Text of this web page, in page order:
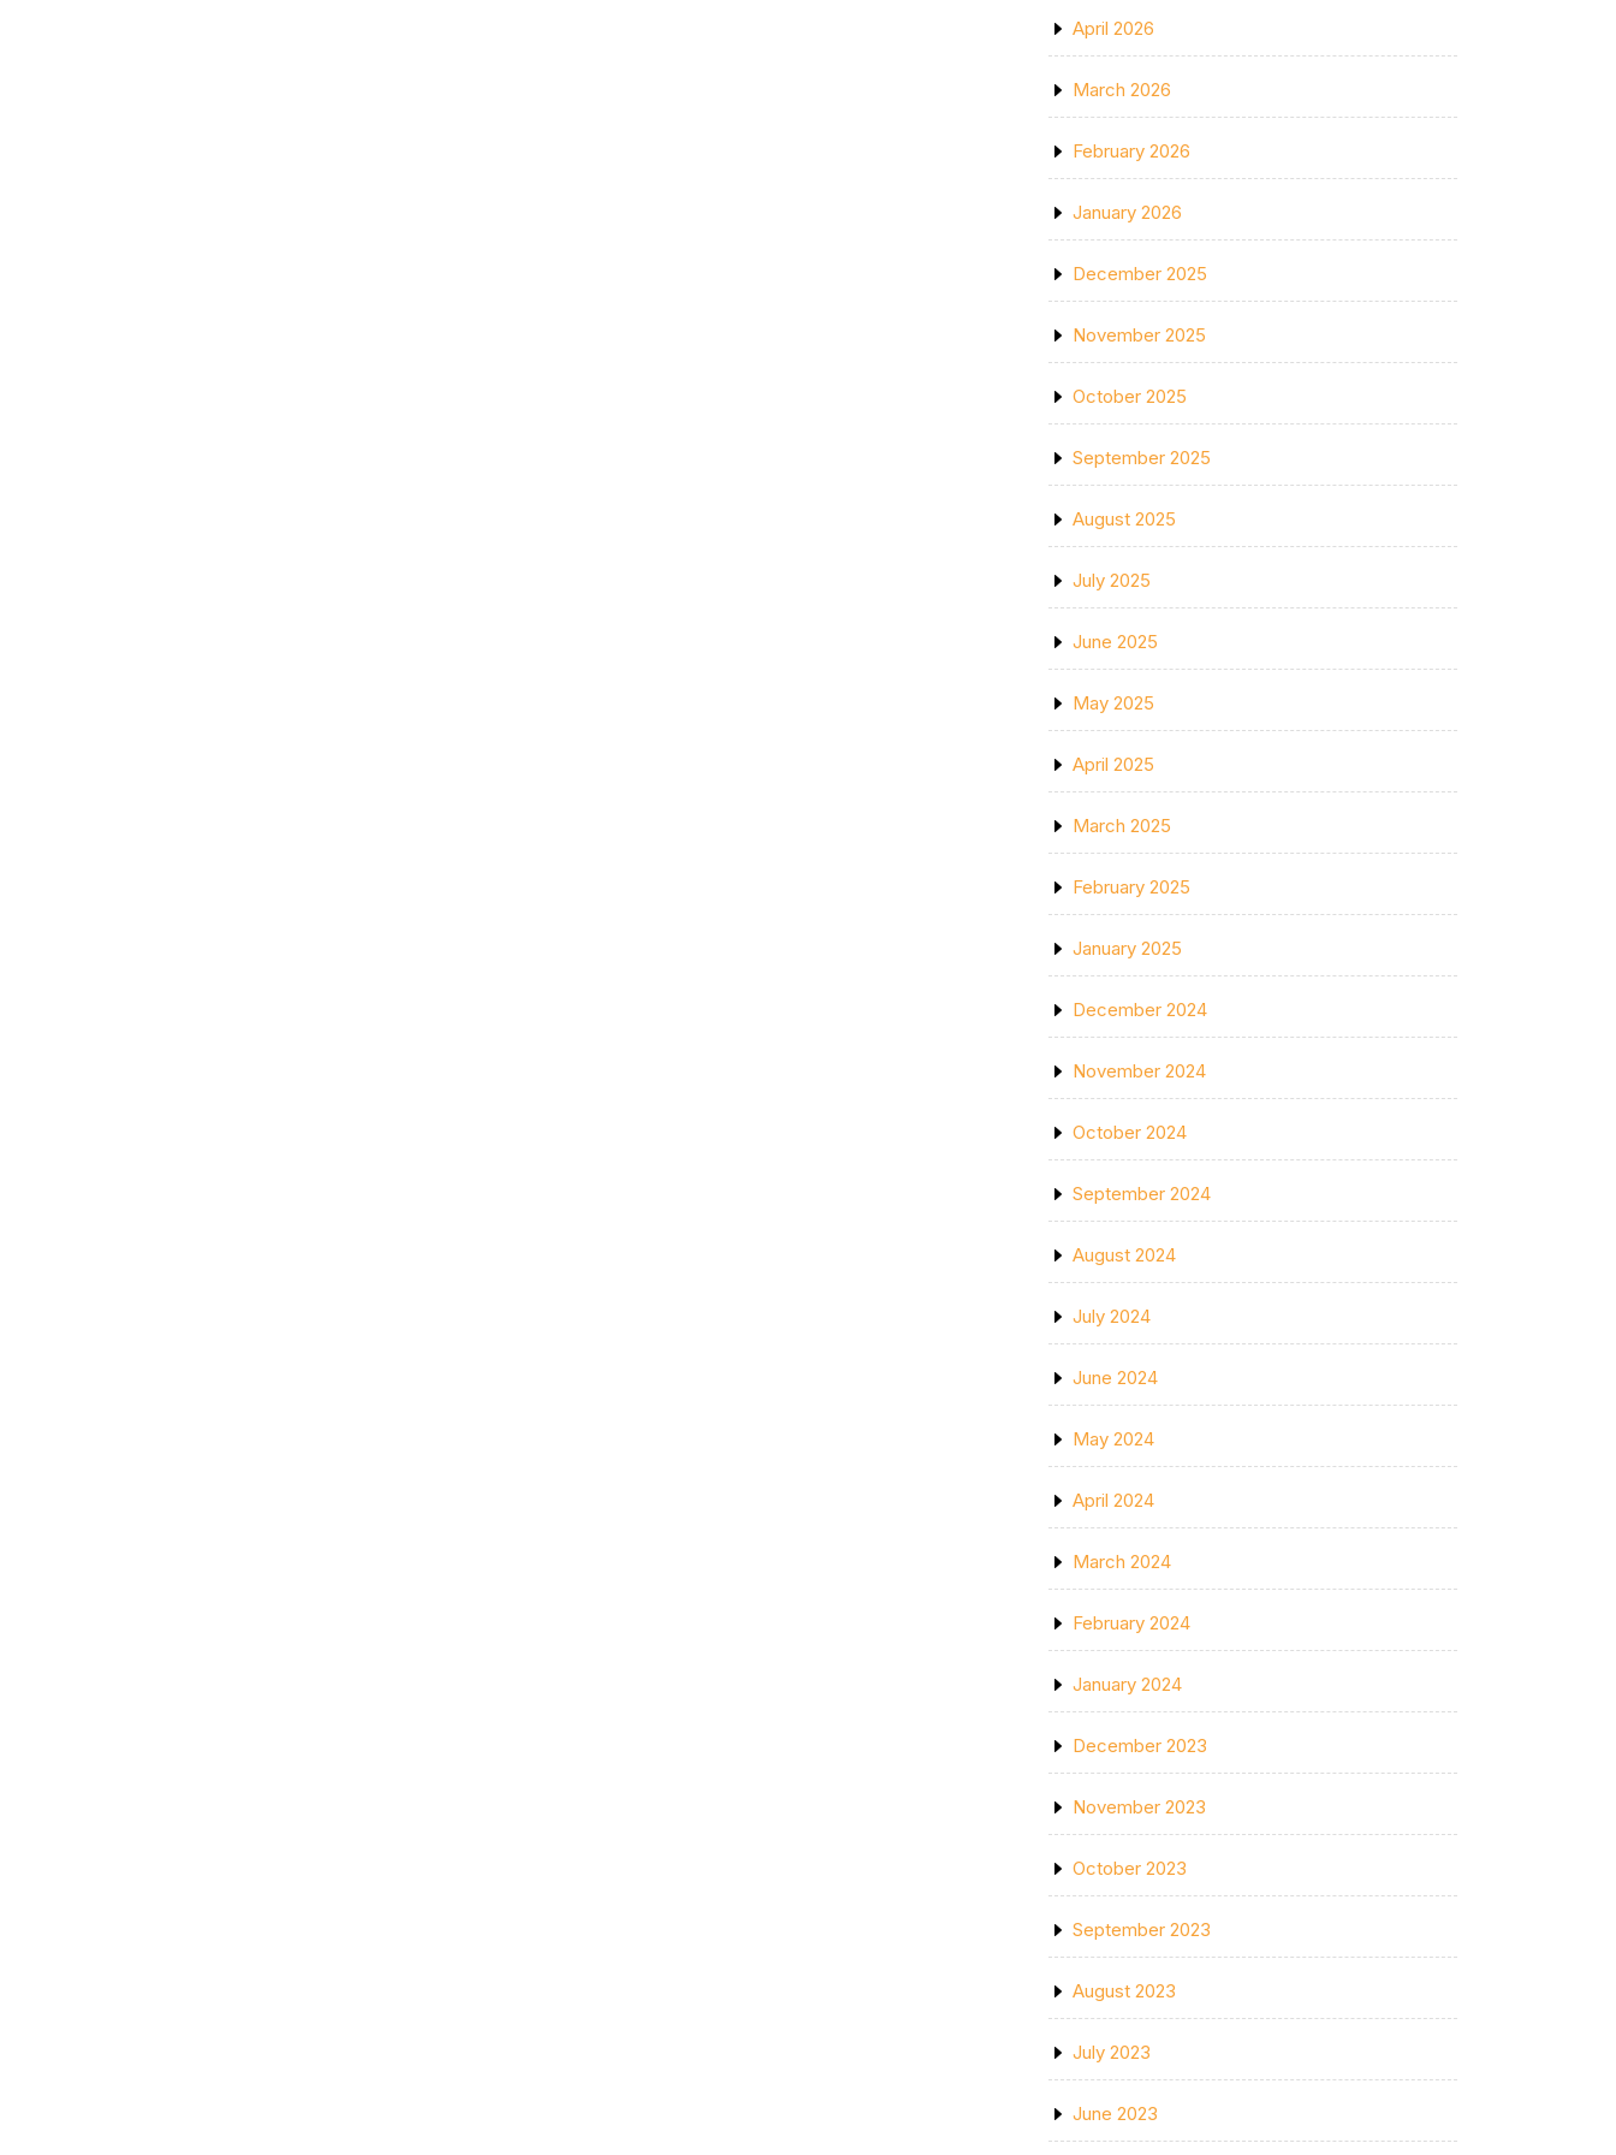
April 2026
March 2026
February 2026
January 2026
December 2025
November 2025
October 2025
September 2025
August 2025
July 2025
June 2025
May 2025
April 2025
March 2025
February 2025
January 2025
December 2024
November 2024
October 2024
September 2024
August 2024
July 2024
June 2024
May 2024
April 2024
March 2024
February 2024
January 2024
December 2023
November 2023
October 2023
September 2023
August 2023
July 2023
June 2023